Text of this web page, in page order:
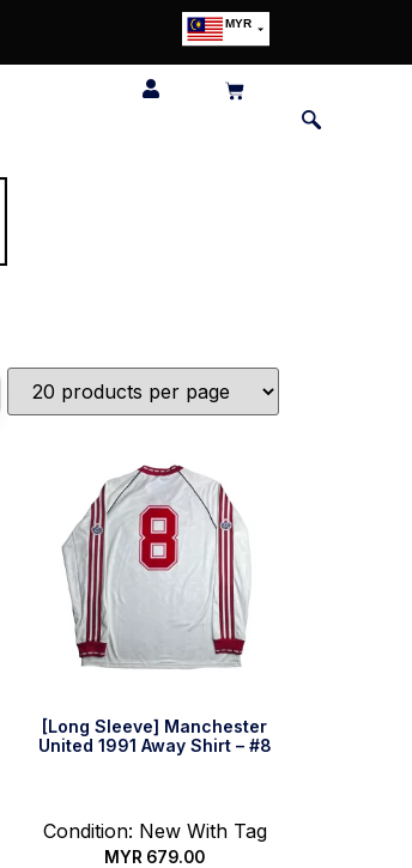
MYR
[Long Sleeve] Manchester
United 1991 Away Shirt – #8
Condition: New With Tag
MYR 679.00